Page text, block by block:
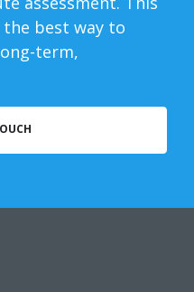
best way to
term,